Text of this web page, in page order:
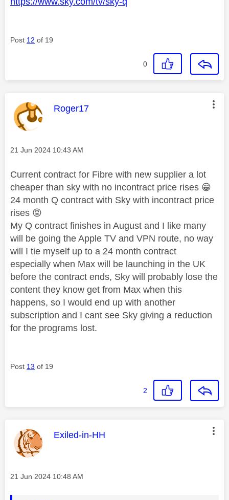
Post 12 of 19
0
This message was authored by:
Roger17
Message posted on
‎21 Jun 2024 10:43 AM
Current contract for Fibre with new supplier a lot
cheaper than sky with no incontract price rises 😁
24 month Q contract with Sky with incontract price
rises 😡
My Q contract finishes in August and I like many
will be going the Apple TV and VPN route, no way
will I tie myself up to a 24 month contract
especially when Max will be launching in the UK
before the contract ends, Sky will probably lose the
content they know get from Max when this
happens, so I would end up with another
subscription and I cant see Sky giving a reduction
for the programs lost.
Post 13 of 19
2
This message was authored by:
Exiled-in-HH
Message posted on
‎21 Jun 2024 10:48 AM